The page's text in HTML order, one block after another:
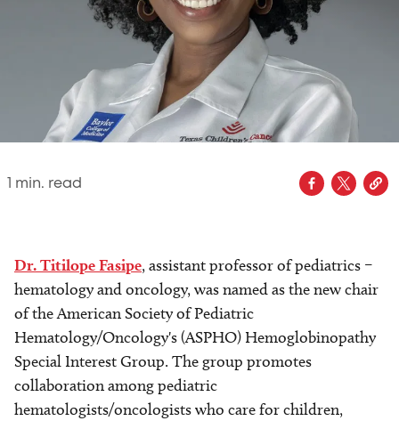
min. read
Dr. Titilope Fasipe, assistant professor of pediatrics –
hematology and oncology, was named as the new chair
of the American Society of Pediatric
Hematology/Oncology's (ASPHO) Hemoglobinopathy
Special Interest Group. The group promotes
collaboration among pediatric
hematologists/oncologists who care for children,